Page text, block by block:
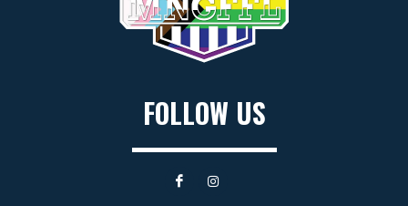
FOLLOW US